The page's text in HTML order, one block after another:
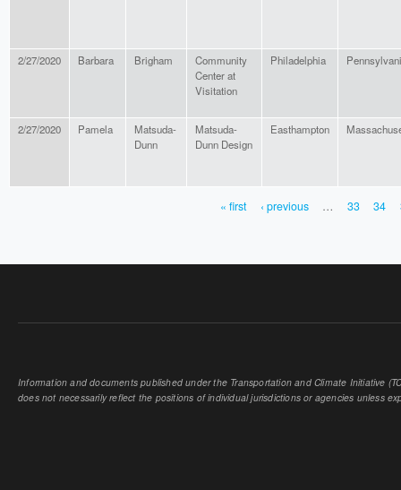
2/27/2020 Barbara Brigham
Community
Center at
Visitation
Philadelphia
2/27/2020 Pamela
Matsuda-
Dunn
Matsuda-
Dunn Design
Easthampton
« first ‹ previous … 33 34
Information and documents published under the Transportation and Climate Initiative
does not necessarily reflect the positions of individual jurisdictions or agencies unless